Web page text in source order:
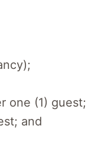
one (1) guest;
and